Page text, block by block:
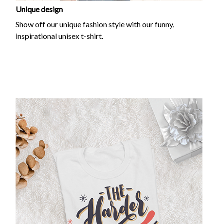
Unique design
Show off our unique fashion style with our funny,
inspirational unisex t-shirt.